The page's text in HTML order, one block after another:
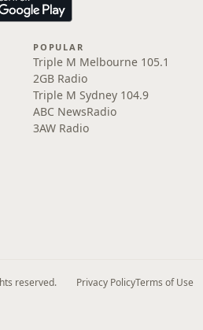
POPULAR
Triple M Melbourne 105.1
2GB Radio
Triple M Sydney 104.9
ABC NewsRadio
3AW Radio
reserved. Privacy PolicyTerms of Use